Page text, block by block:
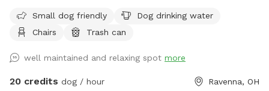
snow height, path in woods plowed. Our property sits 1200+
feet off of the main road and is a total of 28 acres. There
no close homes in most directions. We are located
approximately 1 mile from West Branch State Park. The
Small dog friendly
Dog drinking water
Chairs
Trash can
well maintained and relaxing spot more
20 credits dog / hour Ravenna, OH